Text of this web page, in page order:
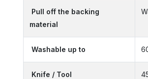
Pull off the backing
material
Washable up to
Knife / Tool